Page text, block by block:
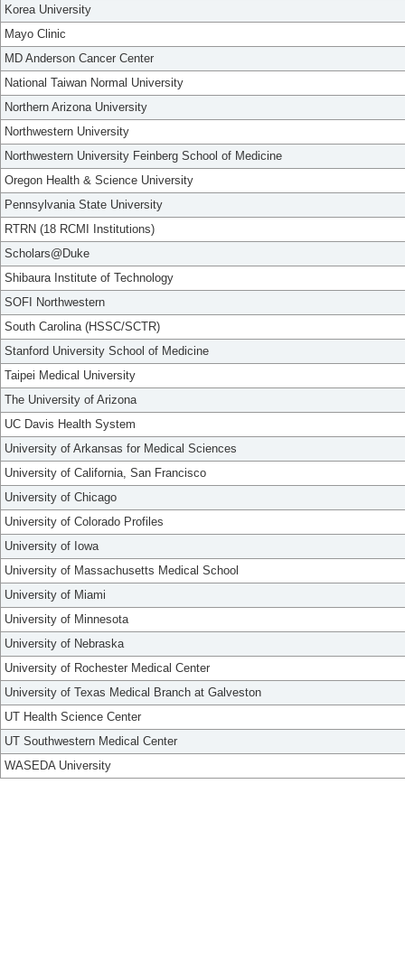
Korea University
Mayo Clinic
MD Anderson Cancer Center
National Taiwan Normal University
Northern Arizona University
Northwestern University
Northwestern University Feinberg School of Medicine
Oregon Health & Science University
Pennsylvania State University
RTRN (18 RCMI Institutions)
Scholars@Duke
Shibaura Institute of Technology
SOFI Northwestern
South Carolina (HSSC/SCTR)
Stanford University School of Medicine
Taipei Medical University
The University of Arizona
UC Davis Health System
University of Arkansas for Medical Sciences
University of California, San Francisco
University of Chicago
University of Colorado Profiles
University of Iowa
University of Massachusetts Medical School
University of Miami
University of Minnesota
University of Nebraska
University of Rochester Medical Center
University of Texas Medical Branch at Galveston
UT Health Science Center
UT Southwestern Medical Center
WASEDA University